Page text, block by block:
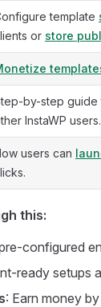
template
or store
by-step guide
InstaWP users.
users can
this:
configured
ready setups
: Earn money